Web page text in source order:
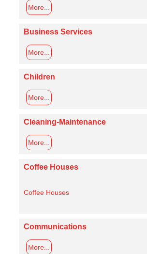
More...
Business Services
More...
Children
More...
Cleaning-Maintenance
More...
Coffee Houses
Coffee Houses
Communications
More...